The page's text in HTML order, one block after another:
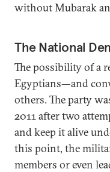
without Mubarak
The National
The possibility of a
Egyptians—and
others. The party
2011 after two
and keep it alive
this point, the
members or even